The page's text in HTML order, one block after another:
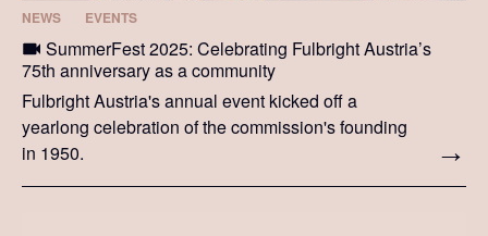
NEWS EVENTS
SummerFest 2025: Celebrating Fulbright Austria’s
75th anniversary as a community
Fulbright Austria's annual event kicked off a
yearlong celebration of the commission's founding
in 1950.